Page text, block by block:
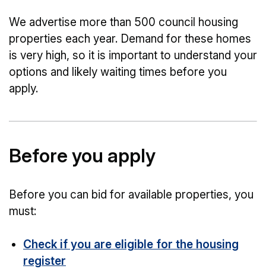
We advertise more than 500 council housing
properties each year. Demand for these homes
is very high, so it is important to understand your
options and likely waiting times before you
apply.
Before you apply
Before you can bid for available properties, you
must:
Check if you are eligible for the housing
register